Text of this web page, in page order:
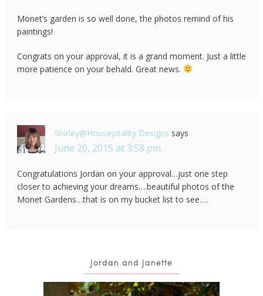
Monet’s garden is so well done, the photos remind of his
paintings!
Congrats on your approval, it is a grand moment. Just a little
more patience on your behald. Great news.
Shirley@Housepitality Designs says
June 20, 2015 at 3:58 pm
Congratulations Jordan on your approval…just one step
closer to achieving your dreams….beautiful photos of the
Monet Gardens…that is on my bucket list to see….
Jordan and Janette